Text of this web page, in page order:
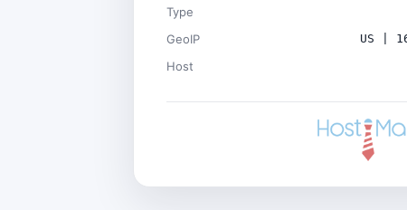
Type
GeoIP US |
Host